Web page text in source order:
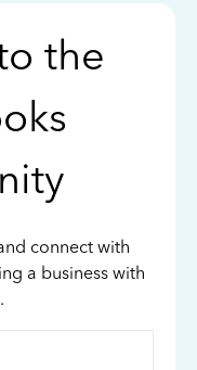
the
connect with
a business with